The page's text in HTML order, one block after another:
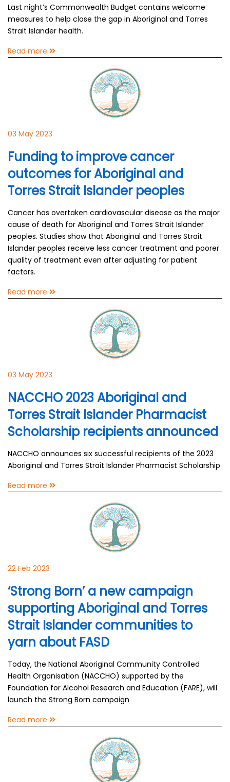
Last night’s Commonwealth Budget contains welcome
measures to help close the gap in Aboriginal and Torres
Strait Islander health.
Read more
03 May 2023
Funding to improve cancer
outcomes for Aboriginal and
Torres Strait Islander peoples
Cancer has overtaken cardiovascular disease as the major
cause of death for Aboriginal and Torres Strait Islander
peoples. Studies show that Aboriginal and Torres Strait
Islander peoples receive less cancer treatment and poorer
quality of treatment even after adjusting for patient
factors.
Read more
03 May 2023
NACCHO 2023 Aboriginal and
Torres Strait Islander Pharmacist
Scholarship recipients announced
NACCHO announces six successful recipients of the 2023
Aboriginal and Torres Strait Islander Pharmacist Scholarship
Read more
22 Feb 2023
‘Strong Born’ a new campaign
supporting Aboriginal and Torres
Strait Islander communities to
yarn about FASD
Today, the National Aboriginal Community Controlled
Health Organisation (NACCHO) supported by the
Foundation for Alcohol Research and Education (FARE), will
launch the Strong Born campaign
Read more